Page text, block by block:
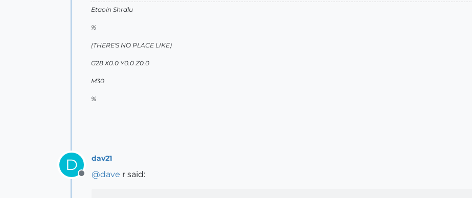
Etaoin Shrdlu
%
(THERE'S NO PLACE LIKE)
G28 X0.0 Y0.0 Z0.0
M30
%
D
Offline
dav21
@dave r said: